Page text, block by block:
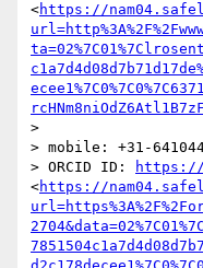
<https://
>
> mobile: +31-
> ORCID ID:
https://
<https://